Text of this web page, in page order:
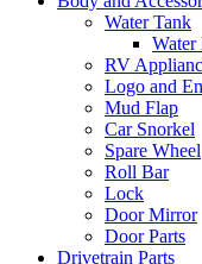
Water Tank
Water
RV
Logo and
Mud Flap
Car Snorkel
Spare Wheel
Roll Bar
Lock
Door Mirror
Door Parts
Drivetrain Parts